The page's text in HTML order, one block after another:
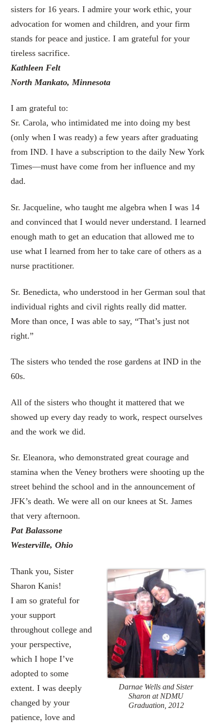
sisters for 16 years. I admire your work ethic, your
advocation for women and children, and your firm
stands for peace and justice. I am grateful for your
tireless sacrifice.
Kathleen Felt
North Mankato, Minnesota
I am grateful to:
Sr. Carola, who intimidated me into doing my best
(only when I was ready) a few years after graduating
from IND. I have a subscription to the daily New York
Times—must have come from her influence and my
dad.
Sr. Jacqueline, who taught me algebra when I was 14
and convinced that I would never understand. I learned
enough math to get an education that allowed me to
use what I learned from her to take care of others as a
nurse practitioner.
Sr. Benedicta, who understood in her German soul that
individual rights and civil rights really did matter.
More than once, I was able to say, “That’s just not
right.”
The sisters who tended the rose gardens at IND in the
60s.
All of the sisters who thought it mattered that we
showed up every day ready to work, respect ourselves
and the work we did.
Sr. Eleanora, who demonstrated great courage and
stamina when the Veney brothers were shooting up the
street behind the school and in the announcement of
JFK’s death. We were all on our knees at St. James
that very afternoon.
Pat Balassone
Westerville, Ohio
Darnae Wells and Sister
Sharon at NDMU
Graduation, 2012
Thank you, Sister
Sharon Kanis!
I am so grateful for
your support
throughout college and
your perspective,
which I hope I’ve
adopted to some
extent. I was deeply
changed by your
patience, love and